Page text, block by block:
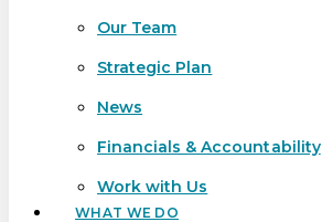
Our Team
Strategic Plan
News
Financials & Accountability
Work with Us
WHAT WE DO